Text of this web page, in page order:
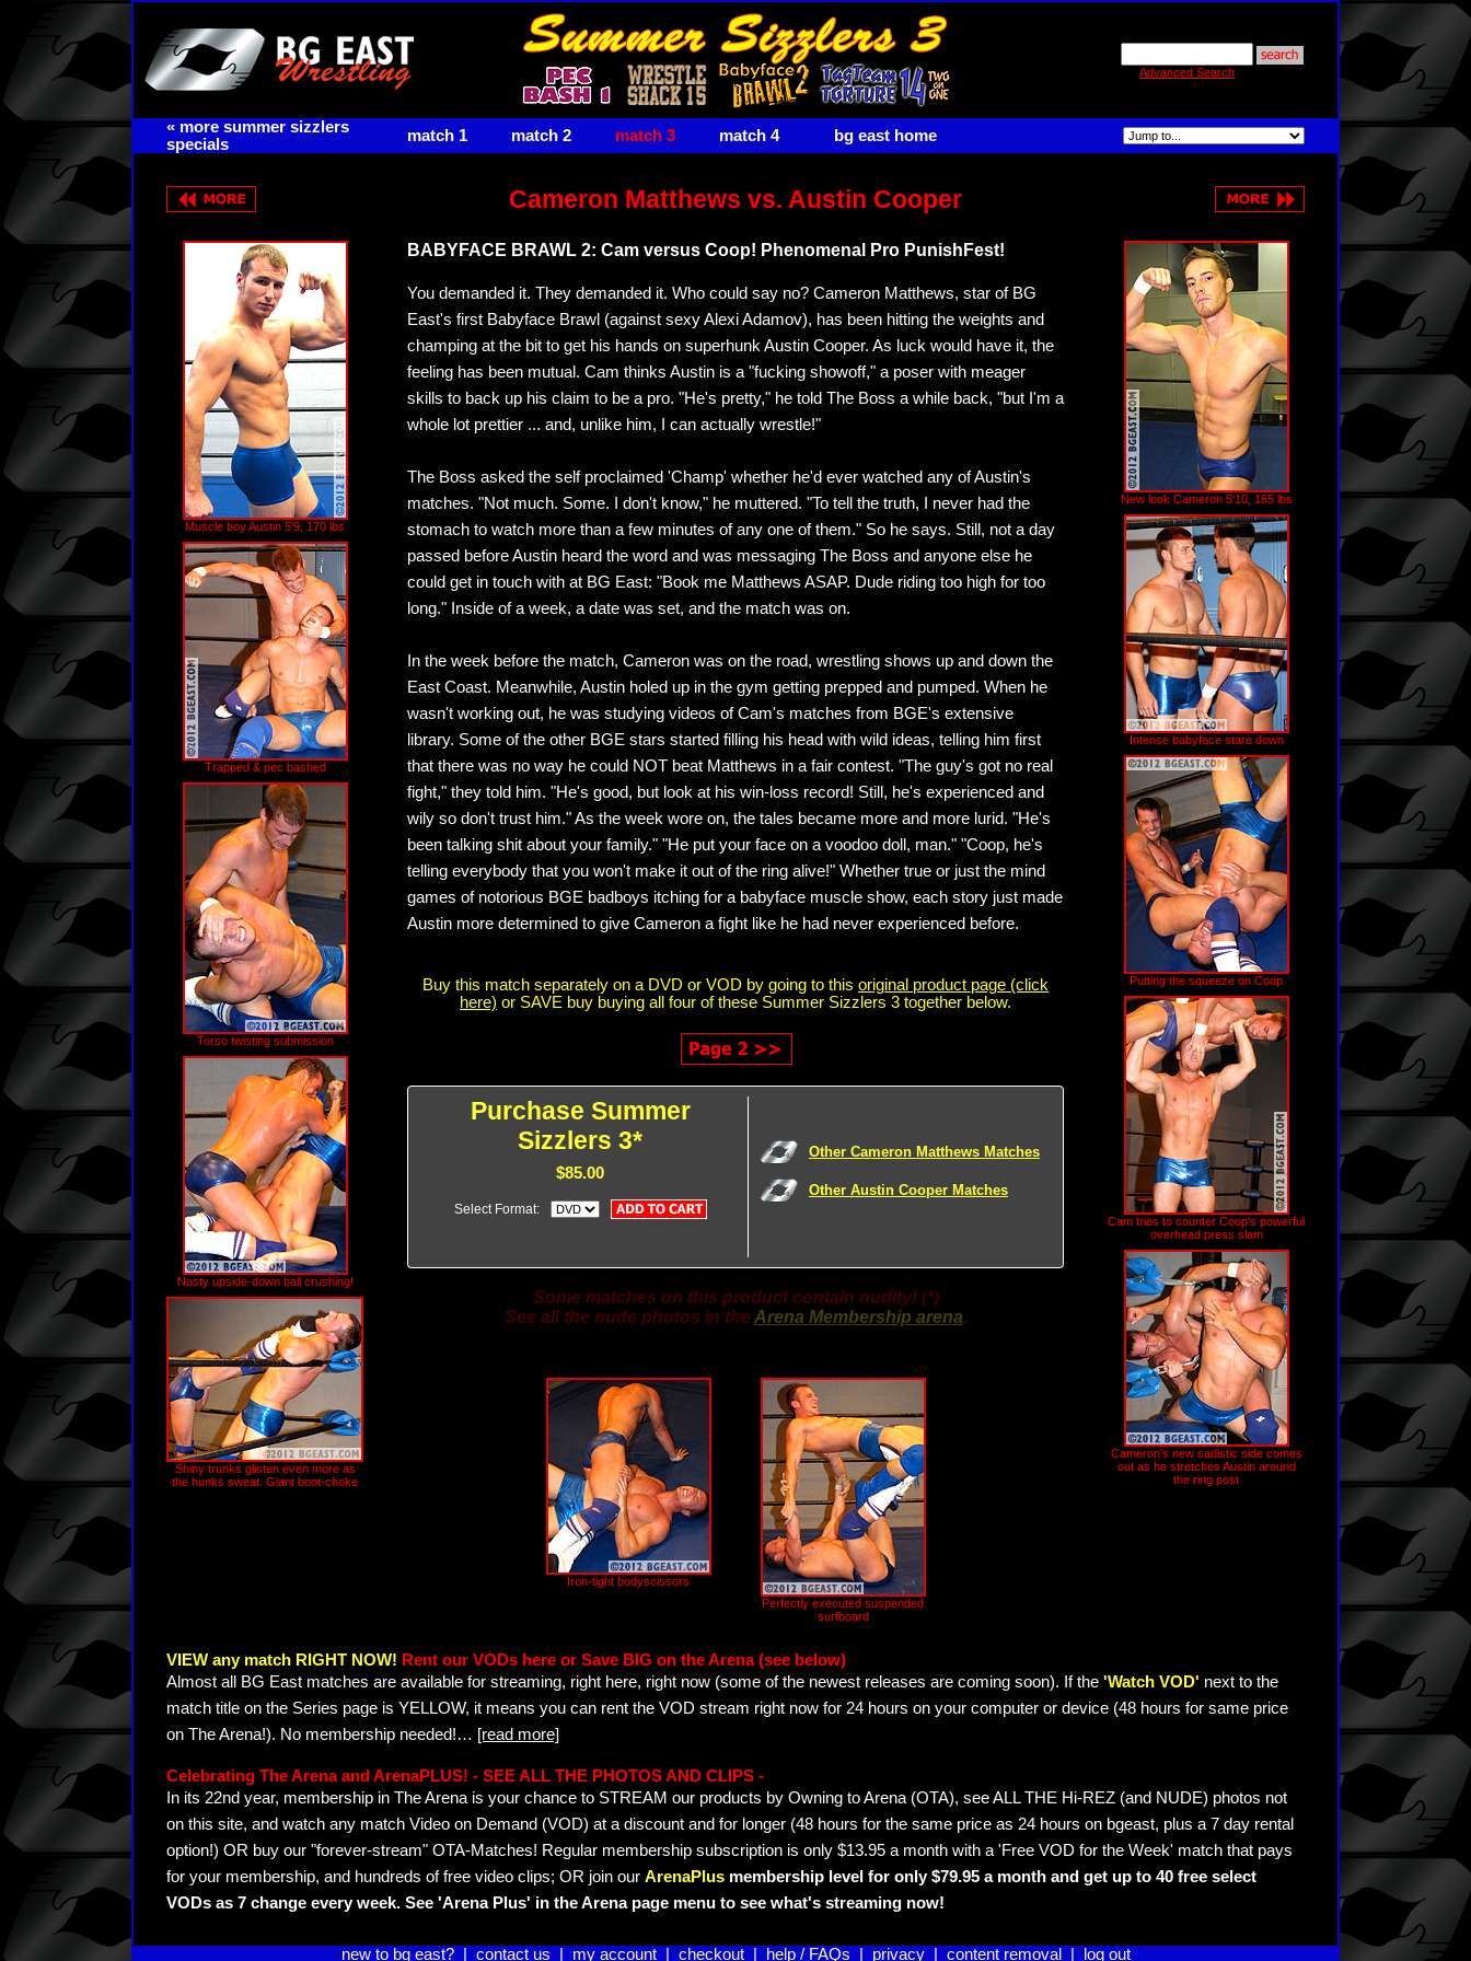
Advanced Search
« more summer sizzlers
specials
match 1 match 2 match 3 match 4 bg east home
Cameron Matthews vs. Austin Cooper
Muscle boy Austin 5'9, 170 lbs
Trapped & pec bashed
Torso twisting submission
Nasty upside-down ball crushing!
Shiny trunks glisten even more as
the hunks sweat. Giant boot-choke
BABYFACE BRAWL 2: Cam versus Coop! Phenomenal Pro PunishFest!
You demanded it. They demanded it. Who could say no? Cameron Matthews, star of BG
East's first Babyface Brawl (against sexy Alexi Adamov), has been hitting the weights and
champing at the bit to get his hands on superhunk Austin Cooper. As luck would have it, the
feeling has been mutual. Cam thinks Austin is a "fucking showoff," a poser with meager
skills to back up his claim to be a pro. "He's pretty," he told The Boss a while back, "but I'm a
whole lot prettier ... and, unlike him, I can actually wrestle!"
The Boss asked the self proclaimed 'Champ' whether he'd ever watched any of Austin's
matches. "Not much. Some. I don't know," he muttered. "To tell the truth, I never had the
stomach to watch more than a few minutes of any one of them." So he says. Still, not a day
passed before Austin heard the word and was messaging The Boss and anyone else he
could get in touch with at BG East: "Book me Matthews ASAP. Dude riding too high for too
long." Inside of a week, a date was set, and the match was on.
In the week before the match, Cameron was on the road, wrestling shows up and down the
East Coast. Meanwhile, Austin holed up in the gym getting prepped and pumped. When he
wasn't working out, he was studying videos of Cam's matches from BGE's extensive
library. Some of the other BGE stars started filling his head with wild ideas, telling him first
that there was no way he could NOT beat Matthews in a fair contest. "The guy's got no real
fight," they told him. "He's good, but look at his win-loss record! Still, he's experienced and
wily so don't trust him." As the week wore on, the tales became more and more lurid. "He's
been talking shit about your family." "He put your face on a voodoo doll, man." "Coop, he's
telling everybody that you won't make it out of the ring alive!" Whether true or just the mind
games of notorious BGE badboys itching for a babyface muscle show, each story just made
Austin more determined to give Cameron a fight like he had never experienced before.
Buy this match separately on a DVD or VOD by going to this original product page (click
here) or SAVE buy buying all four of these Summer Sizzlers 3 together below.
Purchase Summer
Sizzlers 3*
$85.00
Select Format:
Other Cameron Matthews Matches
Other Austin Cooper Matches
Some matches on this product contain nudity! (*)
See all the nude photos in theArena Membership arena.
Iron-tight bodyscissors
Perfectly executed suspended
surfboard
New look Cameron 5'10, 165 lbs
Intense babyface stare down
Putting the squeeze on Coop
Cam tries to counter Coop's powerful
overhead press slam
Cameron's new sadistic side comes
out as he stretches Austin around
the ring post
VIEW any match RIGHT NOW! Rent our VODs here or Save BIG on the Arena (see below)
Almost all BG East matches are available for streaming, right here, right now (some of the newest releases are coming soon). If the 'Watch VOD' next to the
match title on the Series page is YELLOW, it means you can rent the VOD stream right now for 24 hours on your computer or device (48 hours for same price
on The Arena!). No membership needed!… [read more]
Celebrating The Arena and ArenaPLUS! - SEE ALL THE PHOTOS AND CLIPS -
In its 22nd year, membership in The Arena is your chance to STREAM our products by Owning to Arena (OTA), see ALL THE Hi-REZ (and NUDE) photos not
on this site, and watch any match Video on Demand (VOD) at a discount and for longer (48 hours for the same price as 24 hours on bgeast, plus a 7 day rental
option!) OR buy our "forever-stream" OTA-Matches! Regular membership subscription is only $13.95 a month with a 'Free VOD for the Week' match that pays
for your membership, and hundreds of free video clips; OR join our ArenaPlus membership level for only $79.95 a month and get up to 40 free select
VODs as 7 change every week. See 'Arena Plus' in the Arena page menu to see what's streaming now!
new to bg east?| contact us my account| checkout| help / FAQs privacy| content removal log out